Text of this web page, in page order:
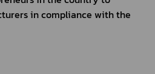
in compliance with the